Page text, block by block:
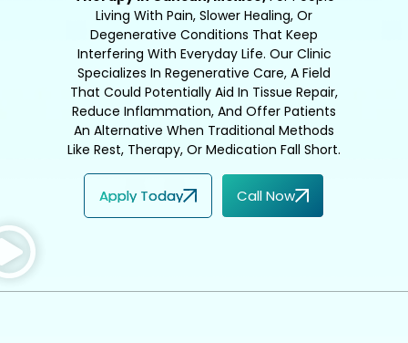
Living With Pain, Slower Healing, Or
Degenerative Conditions That Keep
Interfering With Everyday Life. Our Clinic
Specializes In Regenerative Care, A Field
That Could Potentially Aid In Tissue Repair,
Reduce Inflammation, And Offer Patients
An Alternative When Traditional Methods
Like Rest, Therapy, Or Medication Fall Short.
Apply Today Call Now